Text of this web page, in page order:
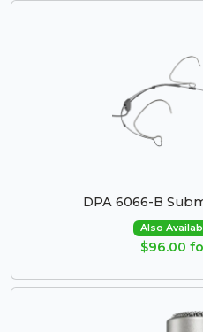
DPA 6066-B
Also
$96.00